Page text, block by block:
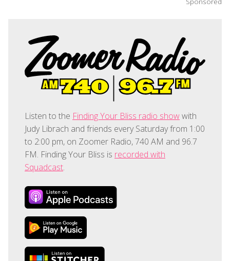
Listen to the Finding Your Bliss radio showwith
Judy Librach and friends every Saturday from 1:00
to 2:00 pm, on Zoomer Radio, 740 AM and 96.7
FM. Finding Your Bliss is recorded with
Squadcast.